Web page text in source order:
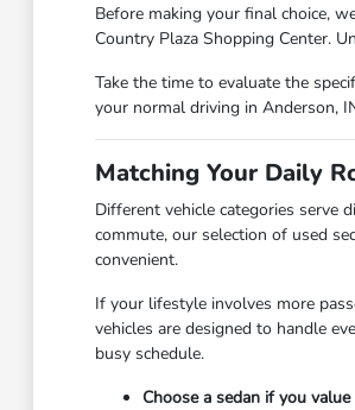
Before making your final choice,
Country Plaza Shopping Center.
Take the time to evaluate the
your normal driving in Anderson,
Matching Your Daily
Different vehicle categories
commute, our selection of used
convenient.
If your lifestyle involves more
vehicles are designed to handle
busy schedule.
Choose a sedan if you